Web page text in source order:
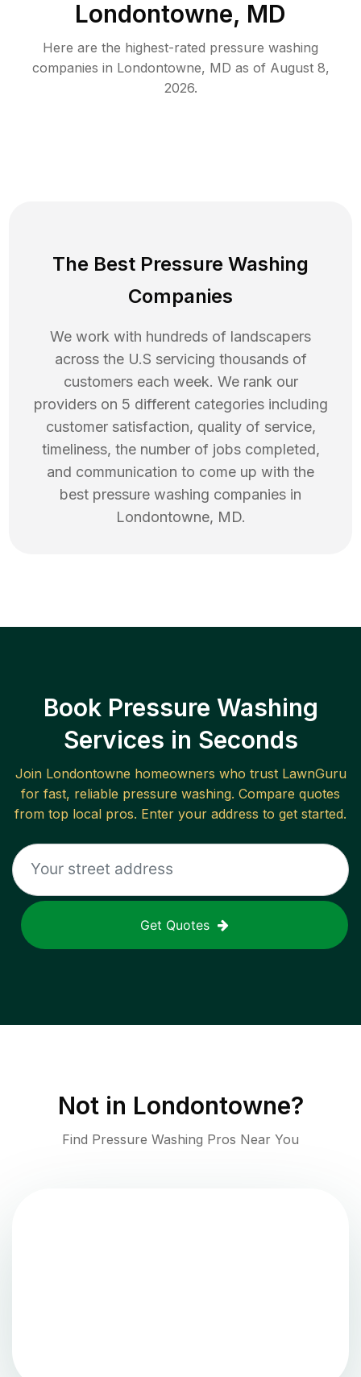
Londontowne, MD
Here are the highest-rated pressure washing
companies in Londontowne, MD as of August 8,
2026.
The Best Pressure Washing
Companies
We work with hundreds of landscapers
across the U.S servicing thousands of
customers each week. We rank our
providers on 5 different categories including
customer satisfaction, quality of service,
timeliness, the number of jobs completed,
and communication to come up with the
best pressure washing companies in
Londontowne, MD.
Book Pressure Washing
Services in Seconds
Join Londontowne homeowners who trust LawnGuru
for fast, reliable pressure washing. Compare quotes
from top local pros. Enter your address to get started.
Get Quotes
Not in Londontowne?
Find Pressure Washing Pros Near You